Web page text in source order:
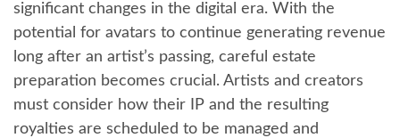
significant changes in the digital era. With the
potential for avatars to continue generating revenue
long after an artist’s passing, careful estate
preparation becomes crucial. Artists and creators
must consider how their IP and the resulting
royalties are scheduled to be managed and